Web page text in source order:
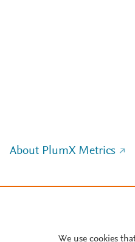
About PlumX Metrics
We use cookies